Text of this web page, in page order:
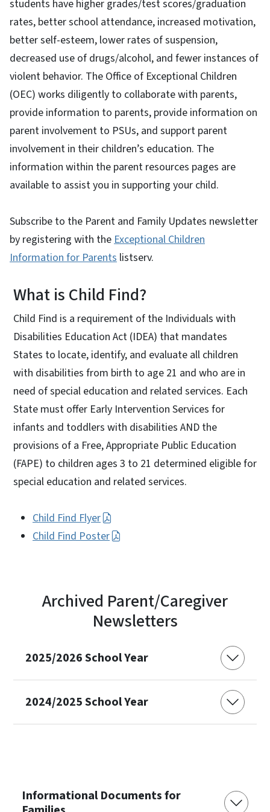
students have higher grades/test scores/graduation
rates, better school attendance, increased motivation,
better self-esteem, lower rates of suspension,
decreased use of drugs/alcohol, and fewer instances of
violent behavior. The Office of Exceptional Children
(OEC) works diligently to collaborate with parents,
provide information to parents, provide information on
parent involvement to PSUs, and support parent
involvement in their children’s education. The
information within the parent resources pages are
available to assist you in supporting your child.
Subscribe to the Parent and Family Updates newsletter
by registering with theExceptional Children
Information for Parents listserv.
What is Child Find?
Child Find is a requirement of the Individuals with
Disabilities Education Act (IDEA) that mandates
States to locate, identify, and evaluate all children
with disabilities from birth to age 21 and who are in
need of special education and related services. Each
State must offer Early Intervention Services for
infants and toddlers with disabilities AND the
provisions of a Free, Appropriate Public Education
(FAPE) to children ages 3 to 21 determined eligible for
special education and related services.
Child Find Flyer
Child Find Poster
Archived Parent/Caregiver
Newsletters
2025/2026 School Year
2024/2025 School Year
Informational Documents for